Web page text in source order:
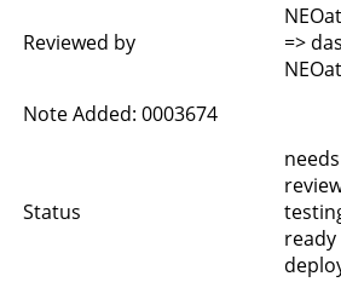
Reviewed by
=>
Note Added: 0003674
Status
needs